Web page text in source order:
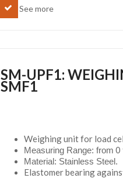
See more
SM-UPF1:
SMF1
Weighing unit for load
Measuring Range: from 0
Material: Stainless Steel.
Elastomer bearing